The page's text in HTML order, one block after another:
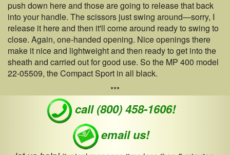
push down here and those are going to release that back
into your handle. The scissors just swing around—sorry, I
release it here and then it'll come around ready to swing to
close. Again, one-handed opening. Nice openings there
make it nice and lightweight and then ready to get into the
sheath and carried out for good use. So the MP 400 model
22-05509, the Compact Sport in all black.
***
call (800) 458-1606!
email us!